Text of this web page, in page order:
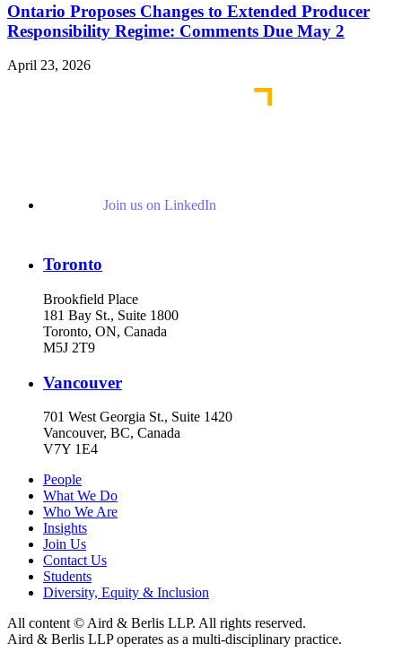
Ontario Proposes Changes to Extended Producer
Responsibility Regime: Comments Due May 2
April 23, 2026
Join us on LinkedIn
Toronto
Brookfield Place
181 Bay St., Suite 1800
Toronto, ON, Canada
M5J 2T9
Vancouver
701 West Georgia St., Suite 1420
Vancouver, BC, Canada
V7Y 1E4
People
What We Do
Who We Are
Insights
Join Us
Contact Us
Students
Diversity, Equity & Inclusion
All content © Aird & Berlis LLP. All rights reserved.
Aird & Berlis LLP operates as a multi-disciplinary practice.